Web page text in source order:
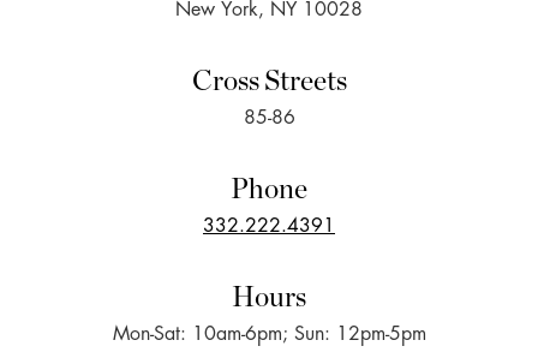
New York, NY 10028
Cross Streets
85-86
Phone
332.222.4391
Hours
Mon-Sat: 10am-6pm; Sun: 12pm-5pm